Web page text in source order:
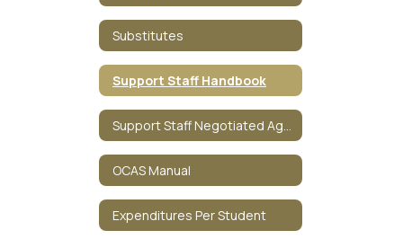
Substitutes
Support Staff Handbook
OCAS Manual
Expenditures Per Student